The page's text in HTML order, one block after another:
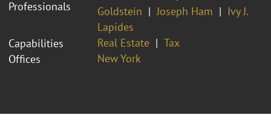
Professionals
Goldstein
Joseph Ham
Ivy J.
Lapides
Capabilities
Real Estate
Tax
Offices
New York